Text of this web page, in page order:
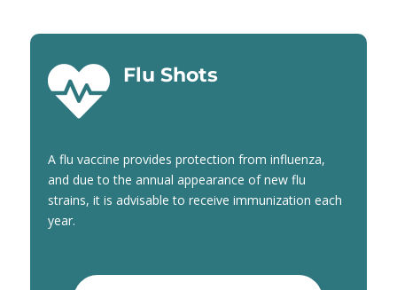
 Flu Shots
A flu vaccine provides protection from influenza,
and due to the annual appearance of new flu
strains, it is advisable to receive immunization each
year.